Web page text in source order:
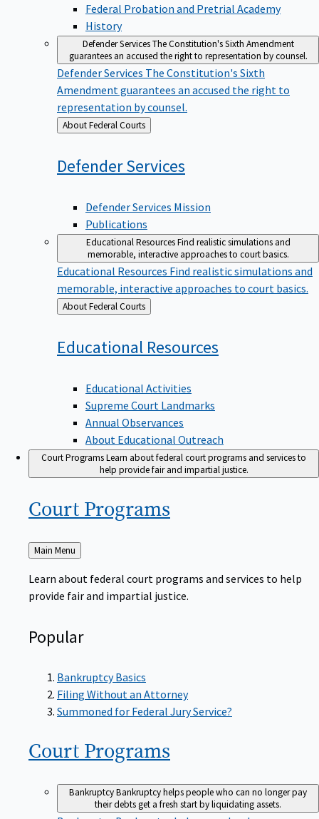
Federal Probation and Pretrial Academy
History
Defender ServicesThe Constitution's Sixth Amendment
guarantees an accused the right to representation by counsel.
Defender Services The Constitution's Sixth
Amendment guarantees an accused the right to
representation by counsel.
Back
to
About Federal Courts
DefenderServices
Defender Services Mission
Publications
Educational ResourcesFind realistic simulations and
memorable, interactive approaches to court basics.
Educational Resources Find realistic simulations and
memorable, interactive approaches to court basics.
Back
to
About Federal Courts
Educational Resources
Educational Activities
Supreme Court Landmarks
Annual Observances
About Educational Outreach
Court ProgramsLearn about federal court programs and services to
help provide fair and impartial justice.
Court Programs
Back
to
Main Menu
Learn about federal court programs and services to help
provide fair and impartial justice.
Popular
Bankruptcy Basics
Filing Without an Attorney
Summoned for Federal Jury Service?
Court Programs
BankruptcyBankruptcy helps people who can no longer pay
their debts get a fresh start by liquidating assets.